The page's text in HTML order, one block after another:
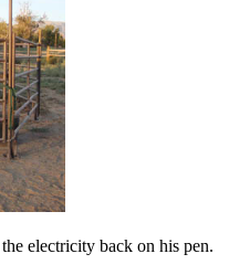
electricity back on his pen.